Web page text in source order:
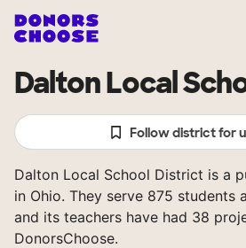
Dalton Local
Follow district for
Dalton Local School District is a
in Ohio. They serve 875 students
and its teachers have had 38
DonorsChoose.